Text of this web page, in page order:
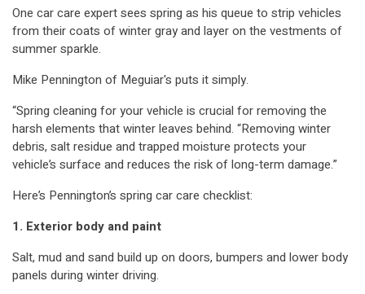
One car care expert sees spring as his queue to strip vehicles
from their coats of winter gray and layer on the vestments of
summer sparkle.
Mike Pennington of Meguiar's puts it simply.
“Spring cleaning for your vehicle is crucial for removing the
harsh elements that winter leaves behind. “Removing winter
debris, salt residue and trapped moisture protects your
vehicle’s surface and reduces the risk of long-term damage.”
Here’s Pennington’s spring car care checklist:
1. Exterior body and paint
Salt, mud and sand build up on doors, bumpers and lower body
panels during winter driving.